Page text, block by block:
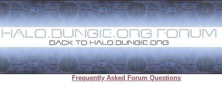
Frequently Asked Forum Questions